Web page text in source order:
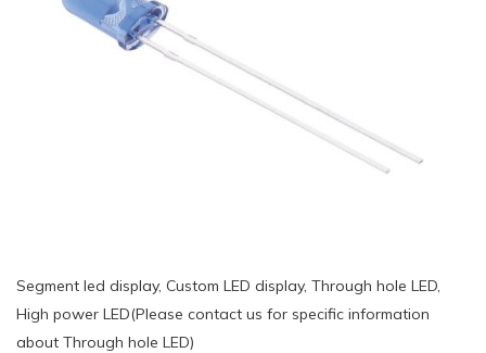
Segment led display, Custom LED display, Through hole LED,
High power LED(Please contact us for specific information
about Through hole LED)